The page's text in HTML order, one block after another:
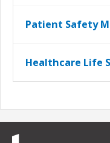
Patient Safety
Healthcare Life